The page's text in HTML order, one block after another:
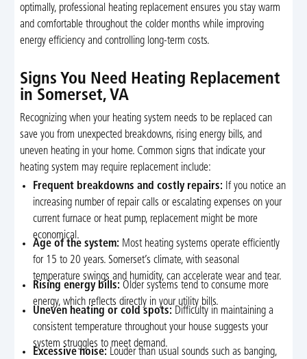
optimally, professional heating replacement ensures you stay warm
and comfortable throughout the colder months while improving
energy efficiency and controlling long-term costs.
Signs You Need Heating Replacement
in Somerset, VA
Recognizing when your heating system needs to be replaced can
save you from unexpected breakdowns, rising energy bills, and
uneven heating in your home. Common signs that indicate your
heating system may require replacement include:
Frequent breakdowns and costly repairs: If you notice an
increasing number of repair calls or escalating expenses on your
current furnace or heat pump, replacement might be more
economical.
Age of the system: Most heating systems operate efficiently
for 15 to 20 years. Somerset’s climate, with seasonal
temperature swings and humidity, can accelerate wear and tear.
Rising energy bills: Older systems tend to consume more
energy, which reflects directly in your utility bills.
Uneven heating or cold spots: Difficulty in maintaining a
consistent temperature throughout your house suggests your
system struggles to meet demand.
Excessive noise: Louder than usual sounds such as banging,